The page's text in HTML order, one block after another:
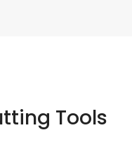
Tools